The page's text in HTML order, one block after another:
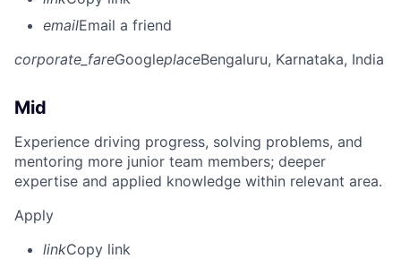
emailEmail a friend
corporate_fareGoogleplaceBengaluru, Karnataka, India
Mid
Experience driving progress, solving problems, and
mentoring more junior team members; deeper
expertise and applied knowledge within relevant area.
Apply
linkCopy link